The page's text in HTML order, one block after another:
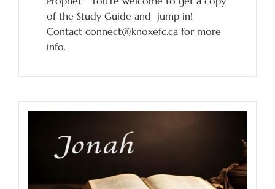
of the Study Guide and jump in!
Contact connect@knoxefc.ca for more
info.